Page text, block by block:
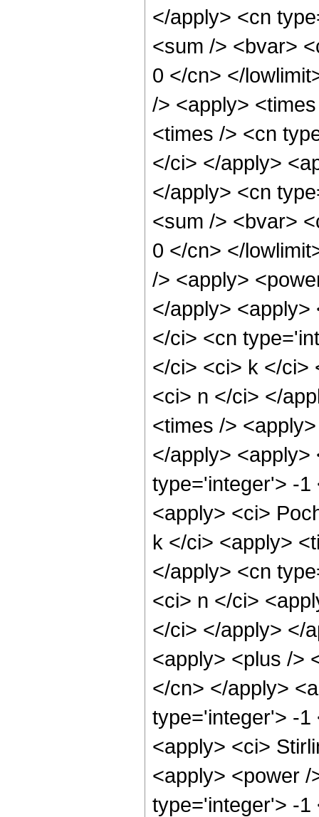
</apply> <cn
<sum /> <bvar>
0 </cn> </
/> <apply>
<times /> <cn
</ci> </apply>
</apply> <cn
<sum /> <bvar>
0 </cn> </
/> <apply>
</apply>
</ci> <cn
</ci> <ci> k </ci>
<ci> n </ci> </
<times />
</apply>
type='integer'> -1
<apply> <ci>
k </ci> <apply>
</apply> <cn
<ci> n </ci>
</ci> </apply> </
<apply> <plus />
</cn> </apply>
type='integer'> -1
<apply> <ci>
<apply> <power
type='integer'> -1